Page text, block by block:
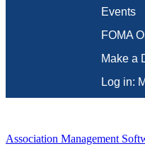
Events
FOMA
Make a
Log in:
Association Management